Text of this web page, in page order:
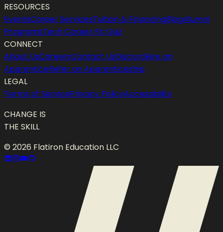
RESOURCES
EventsCareer ServicesTuition & FinancingBlogAlumni
ProgramsTech Career Fit Quiz
CONNECT
About UsCareersContact UsDiscordHire an
ApprenticeRefer an Apprenticeship
LEGAL
Terms of ServicePrivacy PolicyAccessibility
CHANGE IS
THE SKILL
© 2026 Flatiron Education LLC